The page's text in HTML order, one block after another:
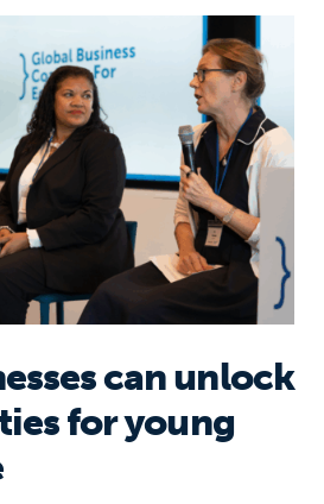
can unlock
can unlock
for young